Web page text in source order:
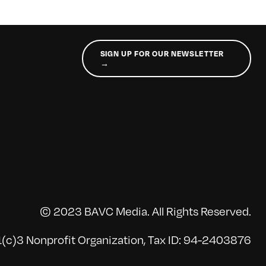
SIGN UP FOR OUR NEWSLETTER
→
© 2023 BAVC Media. All Rights Reserved.
Nonprofit Organization, Tax ID: 94-2403876